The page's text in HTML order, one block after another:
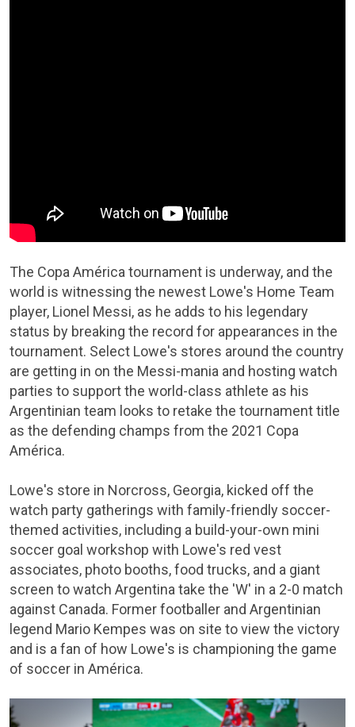
The Copa América tournament is underway, and the
world is witnessing the newest Lowe's Home Team
player, Lionel Messi, as he adds to his legendary
status by breaking the record for appearances in the
tournament. Select Lowe's stores around the country
are getting in on the Messi-mania and hosting watch
parties to support the world-class athlete as his
Argentinian team looks to retake the tournament title
as the defending champs from the 2021 Copa
América.
Lowe's store in Norcross, Georgia, kicked off the
watch party gatherings with family-friendly soccer-
themed activities, including a build-your-own mini
soccer goal workshop with Lowe's red vest
associates, photo booths, food trucks, and a giant
screen to watch Argentina take the 'W' in a 2-0 match
against Canada. Former footballer and Argentinian
legend Mario Kempes was on site to view the victory
and is a fan of how Lowe's is championing the game
of soccer in América.